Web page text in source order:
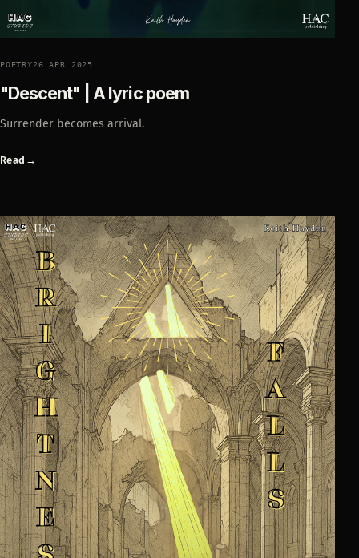
POETRY26 APR 2025
"Descent" | A lyric poem
Surrender becomes arrival.
Read →